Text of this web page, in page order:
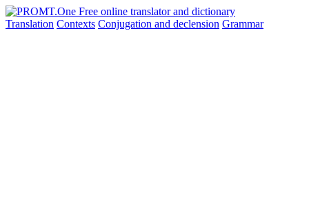
Translation Contexts Conjugation and declension Grammar